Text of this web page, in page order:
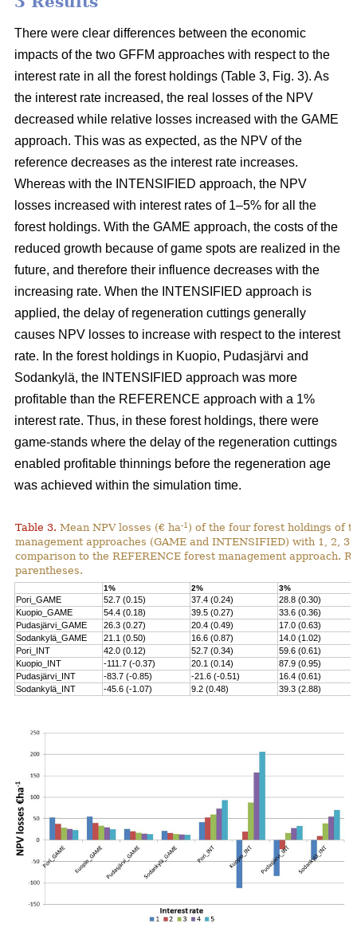
There were clear differences between the economic
impacts of the two GFFM approaches with respect to the
interest rate in all the forest holdings (Table 3, Fig. 3). As
the interest rate increased, the real losses of the NPV
decreased while relative losses increased with the GAME
approach. This was as expected, as the NPV of the
reference decreases as the interest rate increases.
Whereas with the INTENSIFIED approach, the NPV
losses increased with interest rates of 1–5% for all the
forest holdings. With the GAME approach, the costs of the
reduced growth because of game spots are realized in the
future, and therefore their influence decreases with the
increasing rate. When the INTENSIFIED approach is
applied, the delay of regeneration cuttings generally
causes NPV losses to increase with respect to the interest
rate. In the forest holdings in Kuopio, Pudasjärvi and
Sodankylä, the INTENSIFIED approach was more
profitable than the REFERENCE approach with a 1%
interest rate. Thus, in these forest holdings, there were
game-stands where the delay of the regeneration cuttings
enabled profitable thinnings before the regeneration age
was achieved within the simulation time.
Table 3. Mean NPV losses (€ ha-1 ) of the four forest holdings of
management approaches (GAME and INTENSIFIED) with 1, 2,
comparison to the REFERENCE forest management approach.
parentheses.
1% 2% 3%
Pori_GAME 52.7 (0.15) 37.4 (0.24)
28.8 (0.30)
Kuopio_GAME
54.4 (0.18) 39.5 (0.27)
33.6 (0.36)
Pudasjärvi_GAME
26.3 (0.27) 20.4 (0.49)
17.0 (0.63)
Sodankylä_GAME
21.1 (0.50) 16.6 (0.87)
14.0 (1.02)
Pori_INT
42.0 (0.12) 52.7 (0.34)
59.6 (0.61)
Kuopio_INT
-111.7 (-0.37) 20.1 (0.14)
87.9 (0.95)
Pudasjärvi_INT
-83.7 (-0.85) -21.6 (-0.51)
16.4 (0.61)
Sodankylä_INT
-45.6 (-1.07) 9.2 (0.48) 39.3 (2.88)